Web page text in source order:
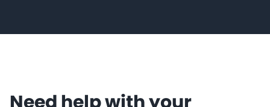
Need help with your